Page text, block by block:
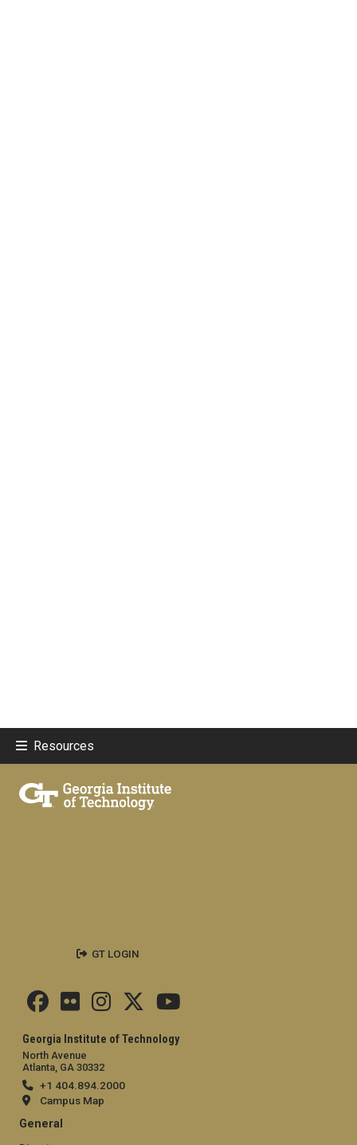
Resources
Georgia Institute of Technology
North Avenue
Atlanta, GA 30332
+1 404.894.2000
Campus Map
General
GT LOGIN